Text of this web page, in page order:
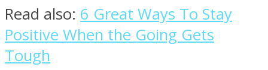
Read also: 6 Great Ways To Stay
Positive When the Going Gets
Tough